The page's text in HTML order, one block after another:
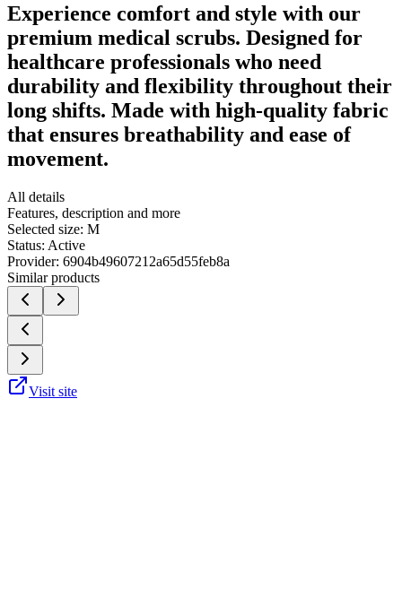
Experience comfort and style with our
premium medical scrubs. Designed for
healthcare professionals who need
durability and flexibility throughout their
long shifts. Made with high-quality fabric
that ensures breathability and ease of
movement.
All details
Features, description and more
Selected size: M
Status: Active
Provider: 6904b49607212a65d55feb8a
Similar products
Visit site